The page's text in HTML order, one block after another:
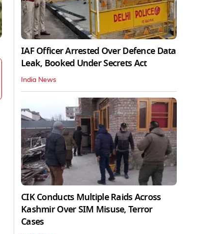
IAF Officer Arrested Over Defence Data
Leak, Booked Under Secrets Act
India News
CIK Conducts Multiple Raids Across
Kashmir Over SIM Misuse, Terror
Cases